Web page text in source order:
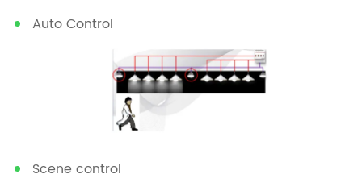
Auto Control
Scene control